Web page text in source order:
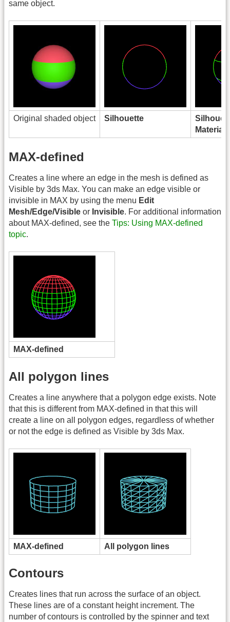
same object.
Original shaded object Silhouette
Material
MAX-defined
Creates a line where an edge in the mesh is defined as
Visible by 3ds Max. You can make an edge visible or
invisible in MAX by using the menu Edit
Mesh/Edge/Visible or Invisible. For additional information
about MAX-defined, see the Tips: Using MAX-defined
topic.
MAX-defined
All polygon lines
Creates a line anywhere that a polygon edge exists. Note
that this is different from MAX-defined in that this will
create a line on all polygon edges, regardless of whether
or not the edge is defined as Visible by 3ds Max.
MAX-defined All polygon lines
Contours
Creates lines that run across the surface of an object.
These lines are of a constant height increment. The
number of contours is controlled by the spinner and text